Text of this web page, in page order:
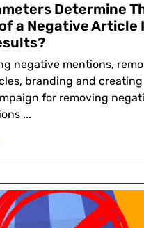
Determine
a Negative Article
negative mentions,
branding and creating
for removing